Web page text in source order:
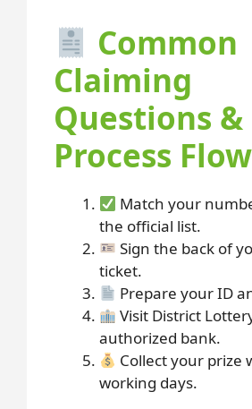
Common
Claiming
Questions &
Process Flow
Match your
the official list.
Sign the back of
ticket.
Prepare your ID
Visit District
authorized bank.
Collect your prize
working days.